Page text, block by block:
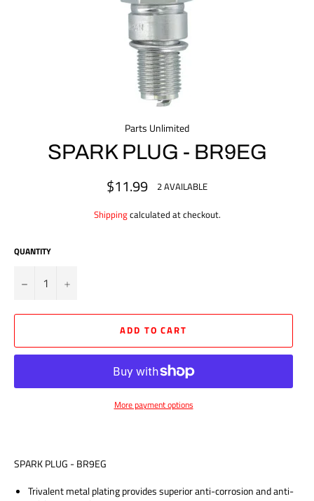
Parts Unlimited
SPARK PLUG - BR9EG
Regular
price
$11.99
2 AVAILABLE
Shippingcalculated at checkout.
QUANTITY
? +
ADD TO CART
More payment options
SPARK PLUG - BR9EG
Trivalent metal plating provides superior anti-corrosion and anti-